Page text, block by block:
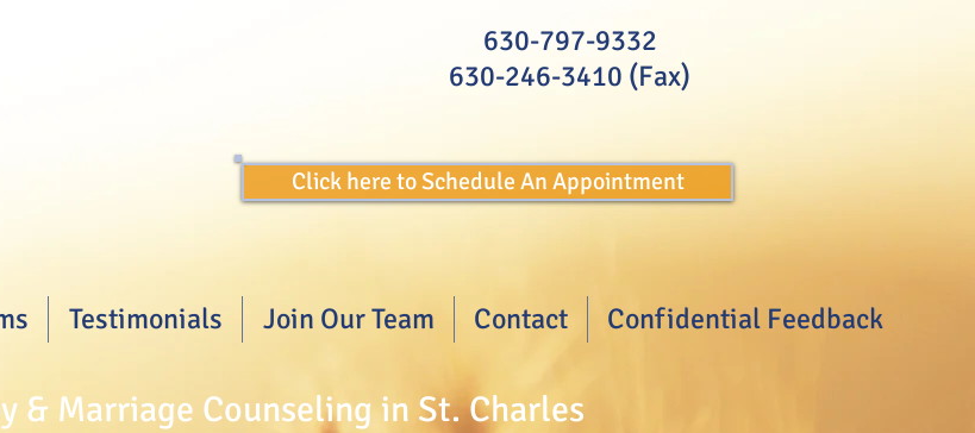
630-797-9332
630-246-3410 (Fax)
Click here to Schedule An Appointment
Testimonials Join Our Team Contact Confidential Feedback
& Marriage Counseling in St. Charles